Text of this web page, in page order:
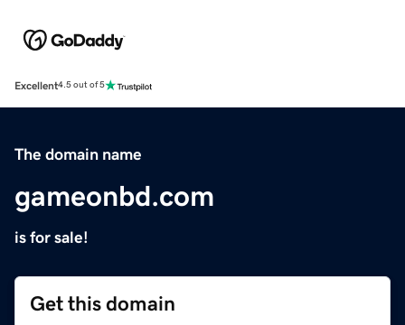
Excellent4.5 out of 5
The domain name
gameonbd.com
is for sale!
Get this domain